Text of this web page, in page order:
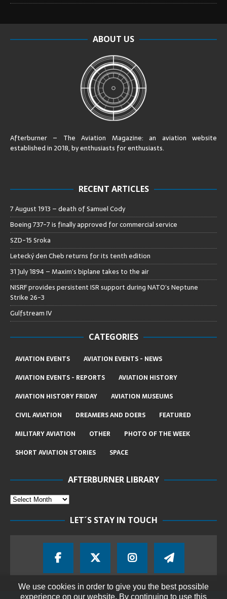
ABOUT US
Afterburner – The Aviation Magazine:an aviation website
established in 2018, by enthusiasts for enthusiasts.
RECENT ARTICLES
7 August 1913 – death of Samuel Cody
Boeing 737-7 is finally approved for commercial service
SZD-15 Sroka
Letecký den Cheb returns for its tenth edition
31 July 1894 – Maxim’s biplane takes to the air
NISRF provides persistent ISR support during NATO’s Neptune
Strike 26-3
Gulfstream IV
CATEGORIES
AVIATION EVENTS
AVIATION EVENTS - NEWS
AVIATION EVENTS - REPORTS
AVIATION HISTORY
AVIATION HISTORY FRIDAY
AVIATION MUSEUMS
CIVIL AVIATION
DREAMERS AND DOERS
FEATURED
MILITARY AVIATION
OTHER
PHOTO OF THE WEEK
SHORT AVIATION STORIES
SPACE
AFTERBURNER LIBRARY
LET´S STAY IN TOUCH
We use cookies in order to give you the best possible
experience on our website. By continuing to use this